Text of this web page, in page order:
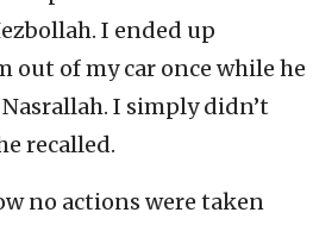
I ended up
out of my car once while he
I simply didn’t
recalled.
no actions were taken